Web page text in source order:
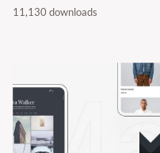
11,130 downloads